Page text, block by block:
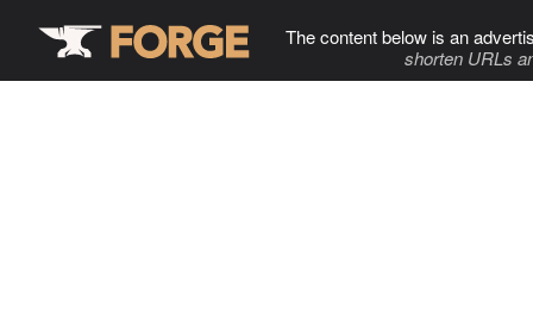
The content below is an
shorten URLs